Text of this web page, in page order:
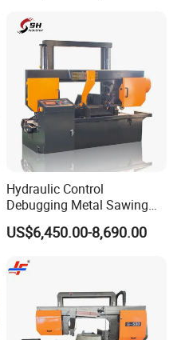
Hydraulic Control
Debugging Metal Sawing
Machine CNC Bandsaw
Machine Double Column
Precision Ghs4250 Sawing
US$6,450.00-8,690.00